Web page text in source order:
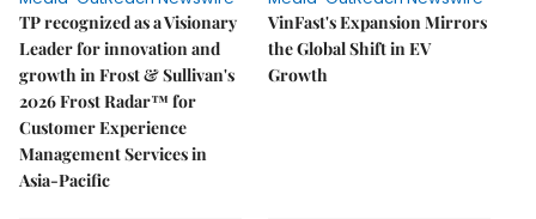
TP recognized as a Visionary
Leader for innovation and
growth in Frost & Sullivan's
2026 Frost Radar™ for
Customer Experience
Management Services in
Asia-Pacific
VinFast's Expansion Mirrors
the Global Shift in EV
Growth